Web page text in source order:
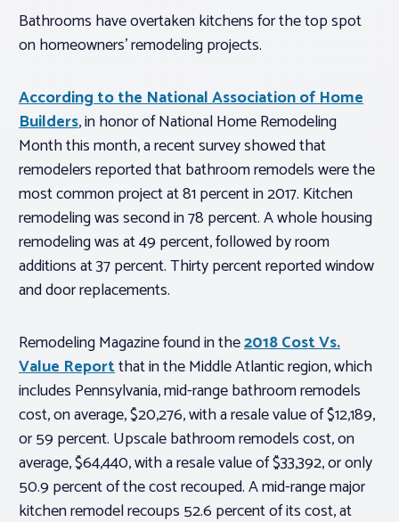
Log In
Member Profile
Realtor® Resources
Standard Forms
Bathrooms have overtaken kitchens for the top spot
on homeowners’ remodeling projects.
According to the National Association of Home
Builders, in honor of National Home Remodeling
Month this month, a recent survey showed that
remodelers reported that bathroom remodels were the
most common project at 81 percent in 2017. Kitchen
remodeling was second in 78 percent. A whole housing
remodeling was at 49 percent, followed by room
additions at 37 percent. Thirty percent reported window
and door replacements.
Remodeling Magazinefound in the2018 Cost Vs.
Value Reportthat in the Middle Atlantic region, which
includes Pennsylvania, mid-range bathroom remodels
cost, on average, $20,276, with a resale value of $12,189,
or 59 percent. Upscale bathroom remodels cost, on
average, $64,440, with a resale value of $33,392, or only
50.9 percent of the cost recouped. A mid-range major
kitchen remodel recoups 52.6 percent of its cost, at